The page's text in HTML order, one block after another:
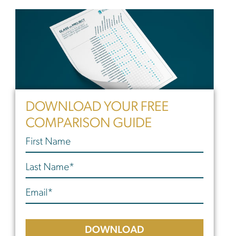
DOWNLOAD YOUR FREE
COMPARISON GUIDE
DOWNLOAD